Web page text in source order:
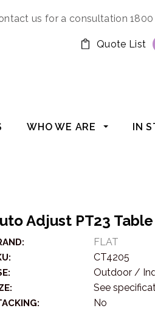
us for a consultation 1800
Quote List
WHO WE ARE IN
Adjust PT23
FLAT
CT4205
Outdoor /
See
No